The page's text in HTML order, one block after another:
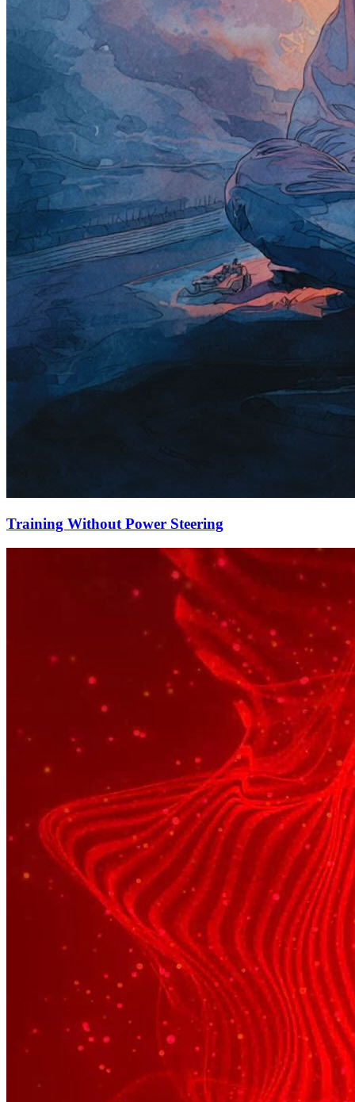
Training Without Power Steering